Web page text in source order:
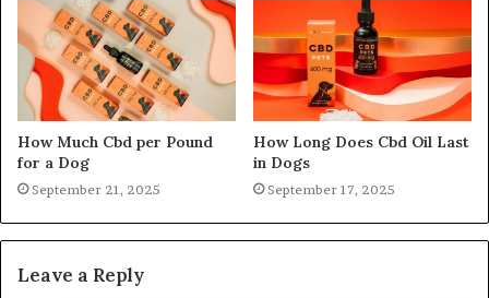
How Much Cbd per Pound
for a Dog
September 21, 2025
How Long Does Cbd Oil Last
in Dogs
September 17, 2025
Leave a Reply